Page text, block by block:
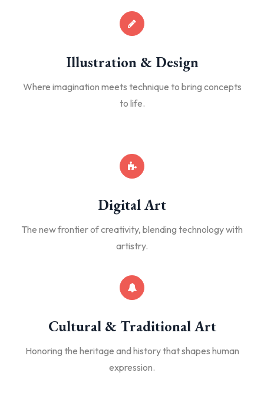
Illustration & Design
Where imagination meets technique to bring concepts
to life.
Digital Art
The new frontier of creativity, blending technology with
artistry.
Cultural & Traditional Art
Honoring the heritage and history that shapes human
expression.